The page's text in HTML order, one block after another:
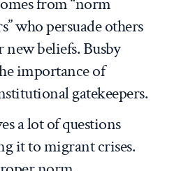
who persuade others
beliefs. Busby
importance of
gatekeepers.
a lot of questions
it to migrant crises.